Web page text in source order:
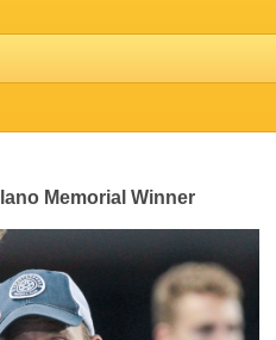
Memorial Winner